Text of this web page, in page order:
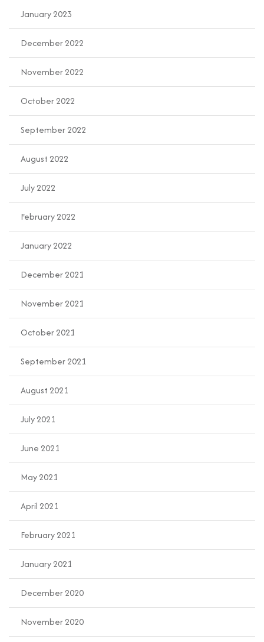
January 2023
December 2022
November 2022
October 2022
September 2022
August 2022
July 2022
February 2022
January 2022
December 2021
November 2021
October 2021
September 2021
August 2021
July 2021
June 2021
May 2021
April 2021
February 2021
January 2021
December 2020
November 2020